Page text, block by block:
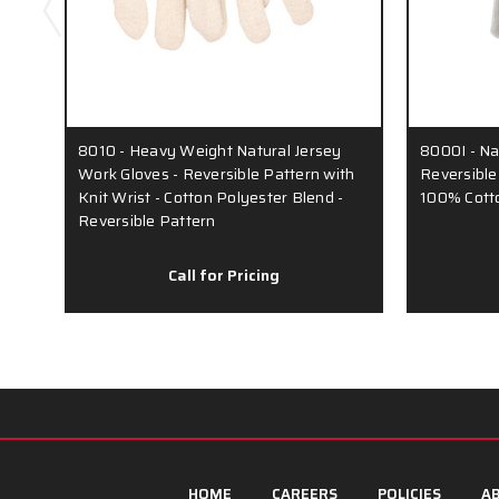
8010 - Heavy Weight Natural Jersey
Work Gloves - Reversible Pattern with
Knit Wrist - Cotton Polyester Blend -
Reversible Pattern
Call for Pricing
8000I -
100%
HOME CAREERS POLICIES